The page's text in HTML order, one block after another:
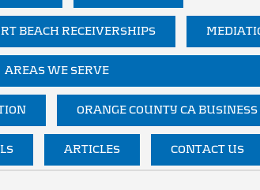
BEACH RECEIVERSHIPS
AREAS WE SERVE
ORANGE COUNTY CA
ARTICLES CONTACT US